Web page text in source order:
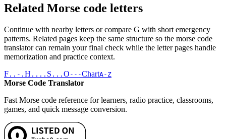
Related Morse code letters
Continue with nearby letters or compare G with short emergency
patterns. Related pages keep the same structure so the morse code
translator can remain your final check while the letter pages handle
memorization and practice context.
F ..-. H .... S ... O ---ChartA-Z
Morse Code Translator
Fast Morse code reference for learners, radio practice, classrooms,
games, and quick message conversion.